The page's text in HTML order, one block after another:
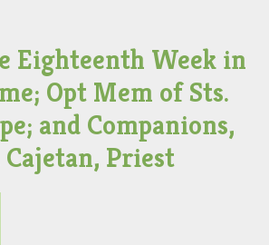
Eighteenth Week in
Opt Mem of Sts.
and Companions,
Priest